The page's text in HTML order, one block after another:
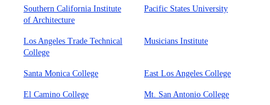
Southern California Institute
of Architecture
Pacific States University
Los Angeles Trade Technical
College
Musicians Institute
Santa Monica College East Los Angeles College
El Camino College Mt. San Antonio College